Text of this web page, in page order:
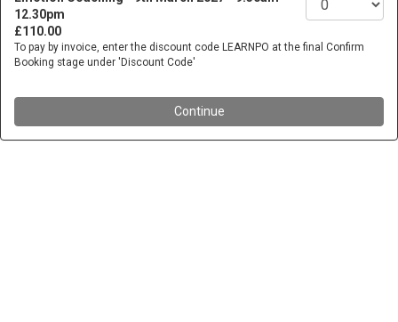
12.30pm
£110.00
To pay by invoice, enter the discount code LEARNPO at the final Confirm
Booking stage under 'Discount Code'
Continue